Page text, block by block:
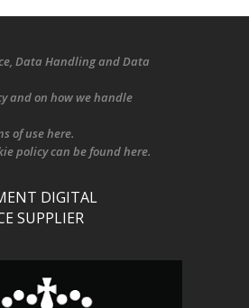
, Data Handling and Data
and on how we handle
of use here.
policycan be foundhere.
DIGITAL
SUPPLIER